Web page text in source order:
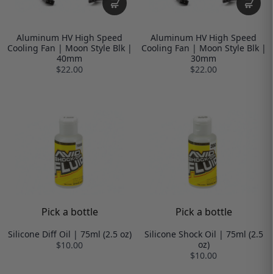
Aluminum HV High Speed
Cooling Fan | Moon Style Blk |
40mm
$22.00
Aluminum HV High Speed
Cooling Fan | Moon Style Blk |
30mm
$22.00
Pick a bottle
Silicone Diff Oil | 75ml (2.5 oz)
$10.00
Pick a bottle
Silicone Shock Oil | 75ml (2.5
oz)
$10.00